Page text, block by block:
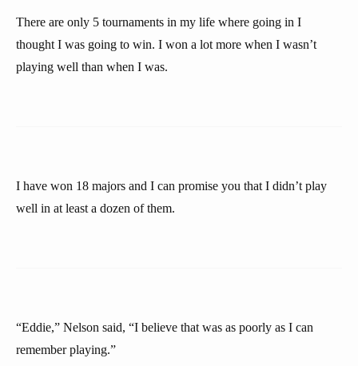
There are only 5 tournaments in my life where going in I
thought I was going to win. I won a lot more when I wasn’t
playing well than when I was.
I have won 18 majors and I can promise you that I didn’t play
well in at least a dozen of them.
“Eddie,” Nelson said, “I believe that was as poorly as I can
remember playing.”